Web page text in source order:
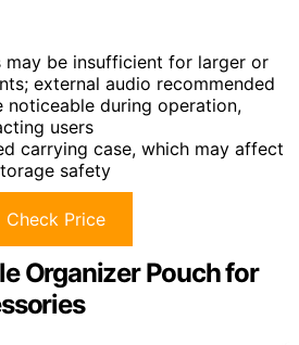
may be insufficient for larger or
external audio recommended
noticeable during operation,
users
carrying case, which may affect
safety
Check Price
Organizer Pouch for